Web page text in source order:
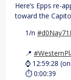
Here’s Epps re-
toward the
1/n
📍
⌚️ 12:59:28
⏱ 0:00:39